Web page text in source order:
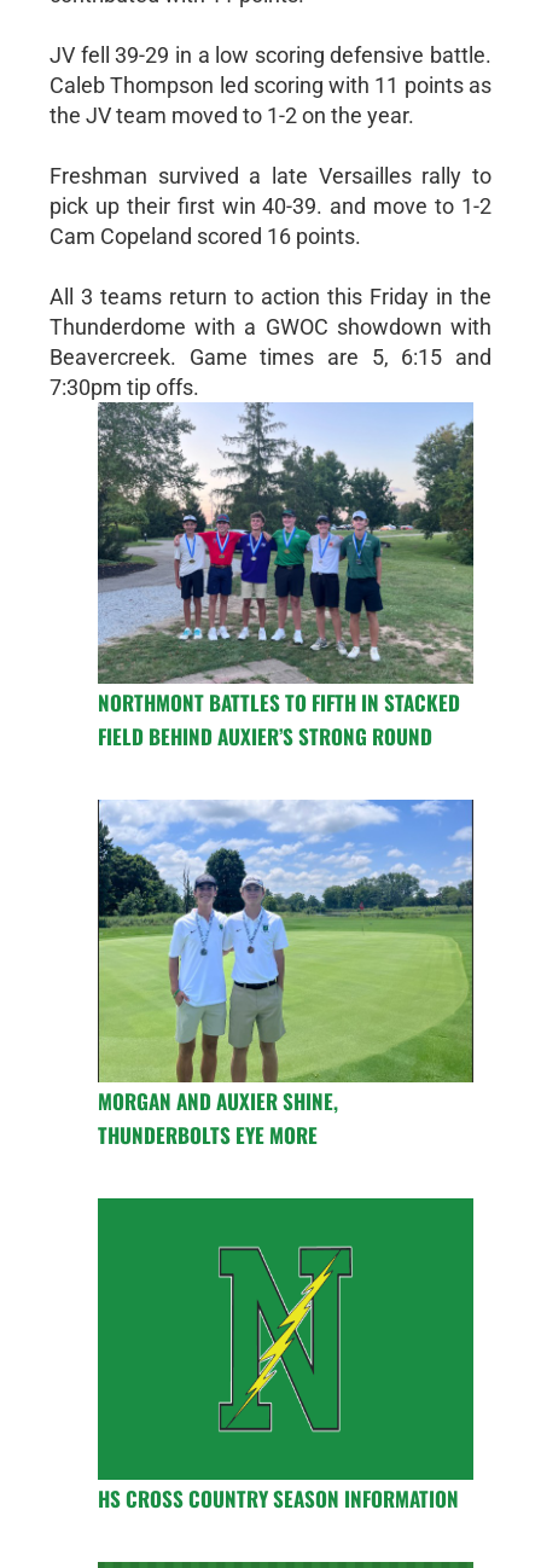
JV fell 39-29 in a low scoring defensive battle.
Caleb Thompson led scoring with 11 points as
the JV team moved to 1-2 on the year.
Freshman survived a late Versailles rally to
pick up their first win 40-39. and move to 1-2
Cam Copeland scored 16 points.
All 3 teams return to action this Friday in the
Thunderdome with a GWOC showdown with
Beavercreek. Game times are 5, 6:15 and
7:30pm tip offs.
NORTHMONT BATTLES TO FIFTH IN STACKED
FIELD BEHIND AUXIER’S STRONG ROUND
MORGAN AND AUXIER SHINE,
THUNDERBOLTS EYE MORE
HS CROSS COUNTRY SEASON INFORMATION